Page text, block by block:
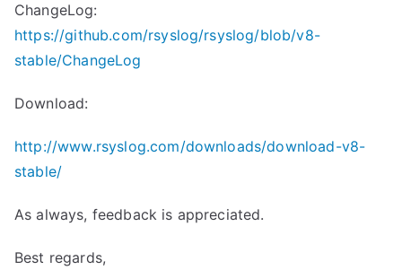
ChangeLog:
https://github.com/rsyslog/rsyslog/blob/v8-
stable/ChangeLog
Download:
http://www.rsyslog.com/downloads/download-v8-
stable/
As always, feedback is appreciated.
Best regards,